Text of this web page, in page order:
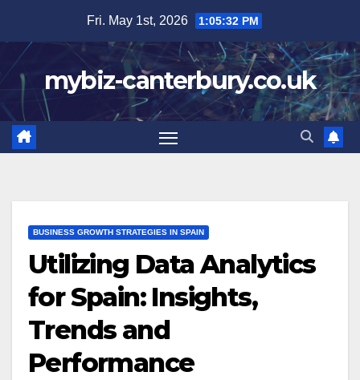
content
Fri. May 1st, 2026 1:05:34 PM
mybiz-canterbury.co.uk
BUSINESS GROWTH STRATEGIES IN SPAIN
Utilizing Data Analytics
for Spain: Insights,
Trends and
Performance